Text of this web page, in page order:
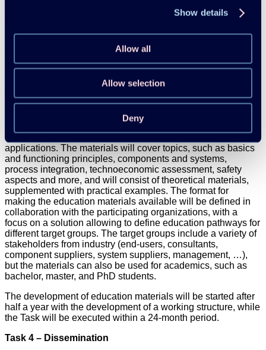
Show details
Allow all
Allow selection
Deny
sector collaboration will each be around 12 to 18 months,
reporting.
Task 3 – Education materials
This task aims at developing education materials for
industrial heat pump applications. These education materials
will be based on the materials from Annex 48, 58 and this
project (specifically Task 1 & 2), as well as relevant ongoing
R&D projects. The education materials will support a wide-
scale application of industrial heat pumps by focusing on the
design and integration of heat pumps in industrial
applications. The materials will cover topics, such as basics
and functioning principles, components and systems,
process integration, technoeconomic assessment, safety
aspects and more, and will consist of theoretical materials,
supplemented with practical examples. The format for
making the education materials available will be defined in
collaboration with the participating organizations, with a
focus on a solution allowing to define education pathways for
different target groups. The target groups include a variety of
stakeholders from industry (end-users, consultants,
component suppliers, system suppliers, management, …),
but the materials can also be used for academics, such as
bachelor, master, and PhD students.
The development of education materials will be started after
half a year with the development of a working structure, while
the Task will be executed within a 24-month period.
Task 4 – Dissemination